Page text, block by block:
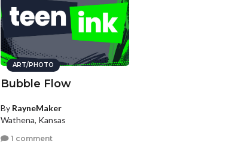
ART/PHOTO
Bubble Flow
By RayneMaker
Wathena, Kansas
1 comment